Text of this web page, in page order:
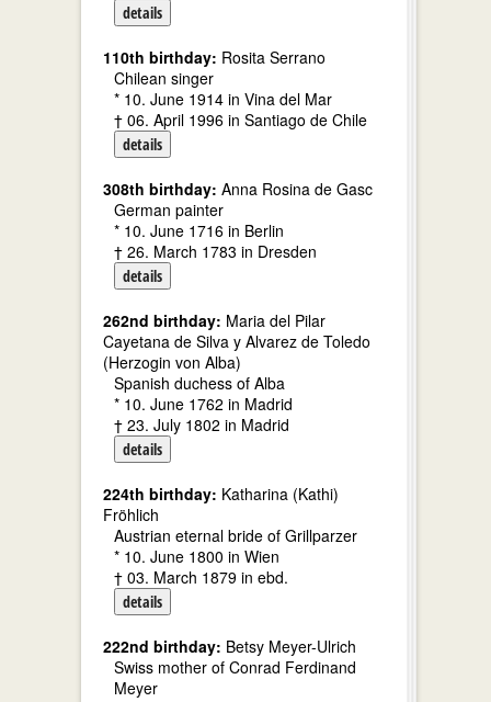
details
110th birthday: Rosita Serrano
Chilean singer
* 10. June 1914 in Vina del Mar
† 06. April 1996 in Santiago de Chile
details
308th birthday: Anna Rosina de Gasc
German painter
* 10. June 1716 in Berlin
† 26. March 1783 in Dresden
details
262nd birthday: Maria del Pilar
Cayetana de Silva y Alvarez de Toledo
(Herzogin von Alba)
Spanish duchess of Alba
* 10. June 1762 in Madrid
† 23. July 1802 in Madrid
details
224th birthday: Katharina (Kathi)
Fröhlich
Austrian eternal bride of Grillparzer
* 10. June 1800 in Wien
† 03. March 1879 in ebd.
details
222nd birthday: Betsy Meyer-Ulrich
Swiss mother of Conrad Ferdinand
Meyer